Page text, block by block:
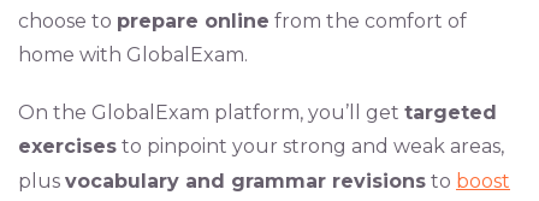
choose to prepare online from the comfort of
home with GlobalExam.
On the GlobalExam platform, you’ll get targeted
exercises to pinpoint your strong and weak areas,
plus vocabulary and grammar revisions to boost